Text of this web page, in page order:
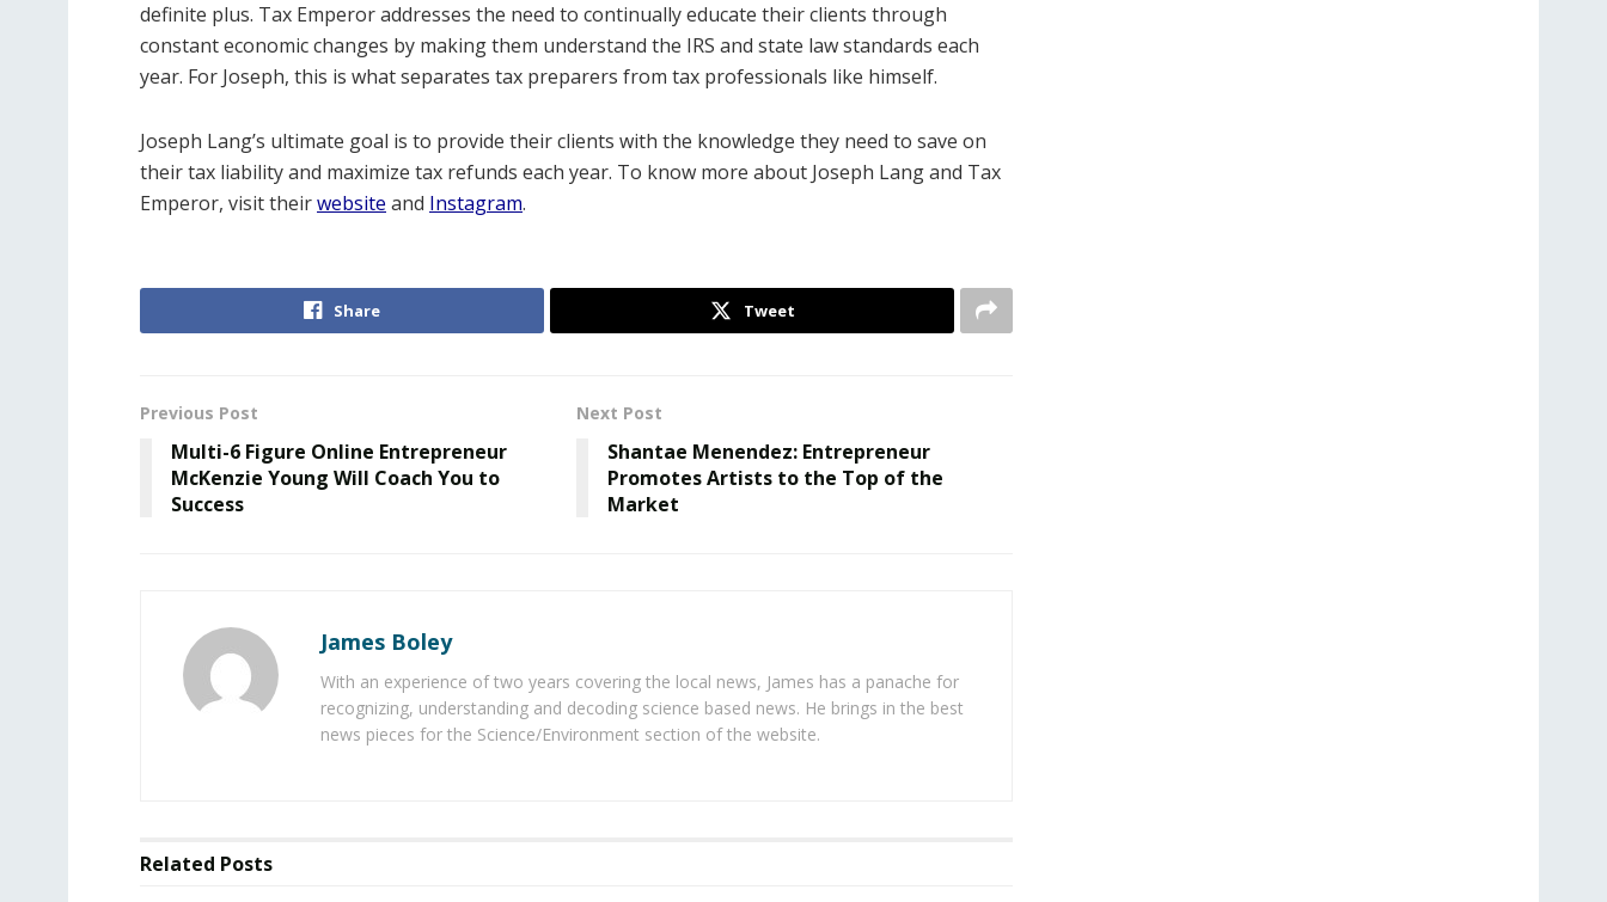
definite plus. Tax Emperor addresses the need to continually educate their clients through
constant economic changes by making them understand the IRS and state law standards each
year. For Joseph, this is what separates tax preparers from tax professionals like himself.
Joseph Lang’s ultimate goal is to provide their clients with the knowledge they need to save on
their tax liability and maximize tax refunds each year. To know more about Joseph Lang and Tax
Emperor, visit theirwebsite and Instagram.
Share Tweet
Previous Post
Multi-6 Figure Online Entrepreneur
McKenzie Young Will Coach You to
Success
Next Post
Shantae Menendez: Entrepreneur
Promotes Artists to the Top of the
Market
James Boley
With an experience of two years covering the local news, James has a panache for
recognizing, understanding and decoding science based news. He brings in the best
news pieces for the Science/Environment section of the website.
Related Posts